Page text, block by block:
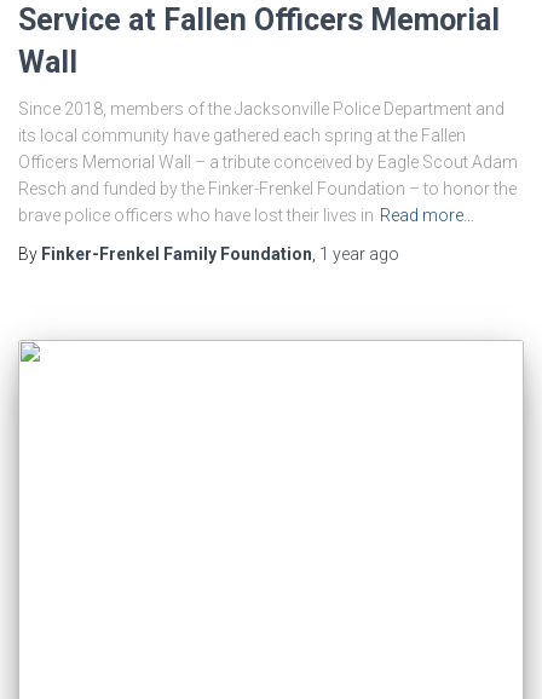
Service at Fallen Officers Memorial
Wall
Since 2018, members of the Jacksonville Police Department and
its local community have gathered each spring at the Fallen
Officers Memorial Wall – a tribute conceived by Eagle Scout Adam
Resch and funded by the Finker-Frenkel Foundation – to honor the
brave police officers who have lost their lives in Read more…
By Finker-Frenkel Family Foundation 1 year ago